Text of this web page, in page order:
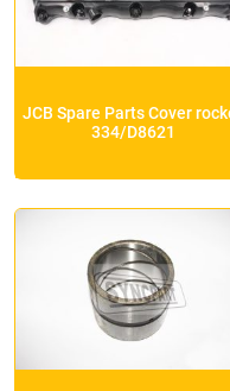
JCB Spare Parts Cover
334/D8621